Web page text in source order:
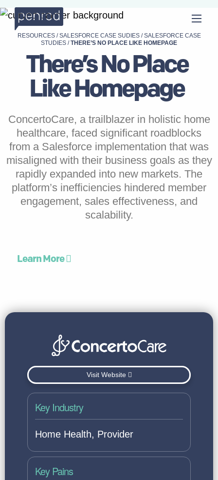
RESOURCES/SALESFORCE CASE SUDIES/SALESFORCE CASE
STUDIES /THERE’S NO PLACE LIKE HOMEPAGE
There’s No Place
Like Homepage
ConcertoCare, a trailblazer in holistic home
healthcare, faced significant roadblocks
from a Salesforce implementation that was
misaligned with their business goals as they
rapidly expanded into new markets. The
platform’s inefficiencies hindered member
engagement, sales effectiveness, and
scalability.
Learn More
Visit Website
Key Industry
Home Health, Provider
Key Pains